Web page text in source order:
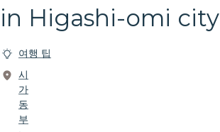
in Higashi-omi city
여행 팁
시
가
동
부